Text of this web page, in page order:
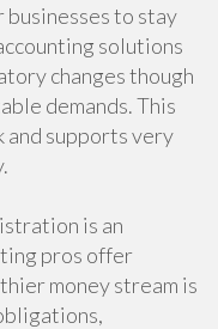
to stay
solutions
changes though
demands. This
supports very
is an
pros offer
money stream is